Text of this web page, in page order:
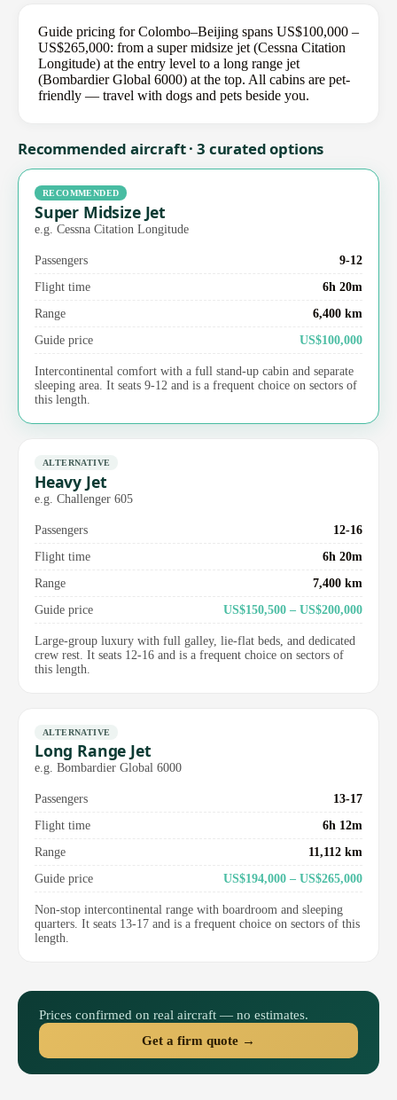
Guide pricing for Colombo–Beijing spans US$100,000 –
US$265,000: from a super midsize jet (Cessna Citation
Longitude) at the entry level to a long range jet
(Bombardier Global 6000) at the top. All cabins are pet-
friendly — travel with dogs and pets beside you.
Recommended aircraft · 3 curated options
RECOMMENDED
Super Midsize Jet
e.g. Cessna Citation Longitude
Passengers
9-12
Flight time
6h 20m
Range
6,400 km
Guide price
US$100,000
Intercontinental comfort with a full stand-up cabin and separate
sleeping area. It seats 9-12 and is a frequent choice on sectors of
this length.
ALTERNATIVE
Heavy Jet
e.g. Challenger 605
Passengers
12-16
Flight time
6h 20m
Range
7,400 km
Guide price
US$150,500 – US$200,000
Large-group luxury with full galley, lie-flat beds, and dedicated
crew rest. It seats 12-16 and is a frequent choice on sectors of
this length.
ALTERNATIVE
Long Range Jet
e.g. Bombardier Global 6000
Passengers
13-17
Flight time
6h 12m
Range
11,112 km
Guide price
US$194,000 – US$265,000
Non-stop intercontinental range with boardroom and sleeping
quarters. It seats 13-17 and is a frequent choice on sectors of this
length.
Prices confirmed on real aircraft — no estimates.
Get a firm quote →